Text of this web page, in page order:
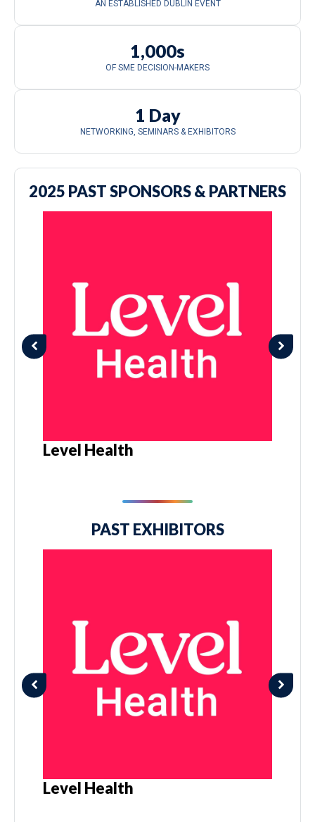
AN ESTABLISHED DUBLIN EVENT
1,000s
OF SME DECISION-MAKERS
1 Day
NETWORKING, SEMINARS & EXHIBITORS
2025 PAST SPONSORS & PARTNERS
Level Health
PAST EXHIBITORS
Level Health